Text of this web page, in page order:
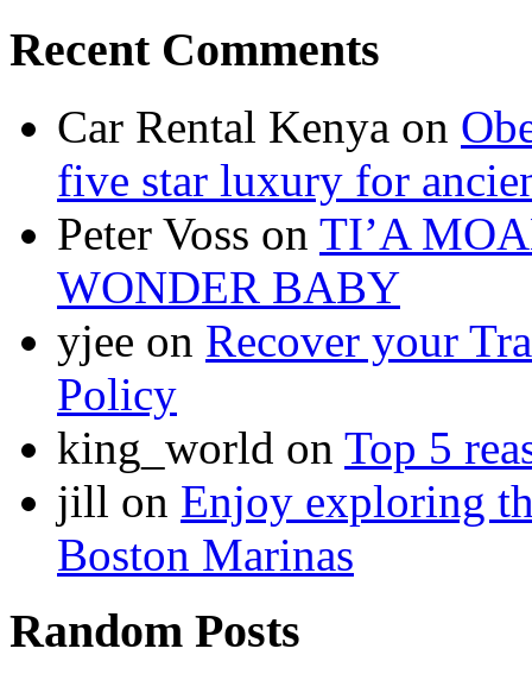
Recent Comments
Car Rental Kenya on
five star luxury for
Peter Voss on TI’A
WONDER BABY
yjee on Recover your
Policy
king_world on Top 5
jill on Enjoy exploring
Boston Marinas
Random Posts